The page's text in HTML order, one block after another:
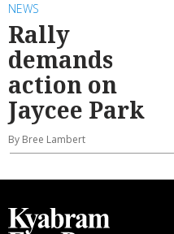
NEWS
Rally
demands
action on
Jaycee Park
By Bree Lambert